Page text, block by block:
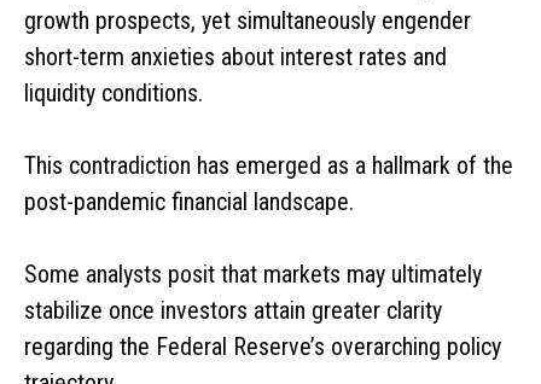
growth prospects, yet simultaneously engender
short-term anxieties about interest rates and
liquidity conditions.
This contradiction has emerged as a hallmark of the
post-pandemic financial landscape.
Some analysts posit that markets may ultimately
stabilize once investors attain greater clarity
regarding the Federal Reserve’s overarching policy